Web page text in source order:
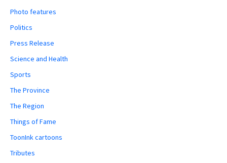
Photo features
Politics
Press Release
Science and Health
Sports
The Province
The Region
Things of Fame
ToonInk cartoons
Tributes